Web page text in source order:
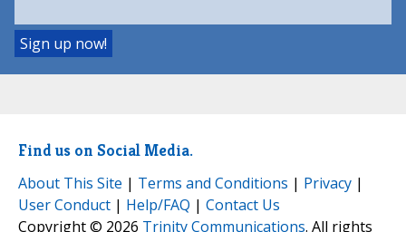
Find us on Social Media.
About This Site | Terms and Conditions | Privacy |
User Conduct | Help/FAQ | Contact Us
Copyright © 2026 Trinity Communications. All rights